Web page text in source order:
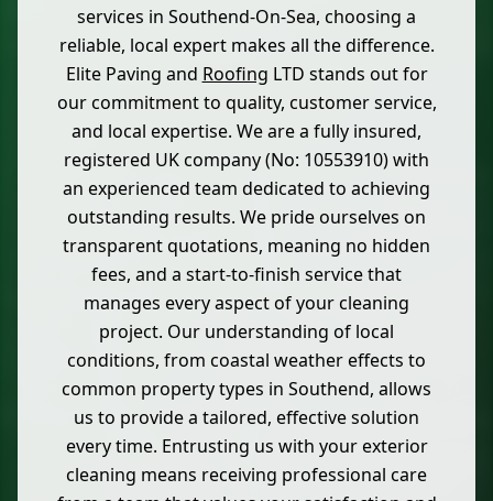
services in Southend-On-Sea, choosing a
reliable, local expert makes all the difference.
Elite Paving and Roofing LTD stands out for
our commitment to quality, customer service,
and local expertise. We are a fully insured,
registered UK company (No: 10553910) with
an experienced team dedicated to achieving
outstanding results. We pride ourselves on
transparent quotations, meaning no hidden
fees, and a start-to-finish service that
manages every aspect of your cleaning
project. Our understanding of local
conditions, from coastal weather effects to
common property types in Southend, allows
us to provide a tailored, effective solution
every time. Entrusting us with your exterior
cleaning means receiving professional care